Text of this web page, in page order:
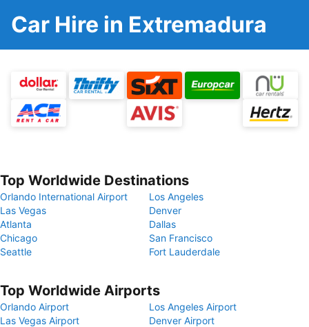
Car Hire in Extremadura
Top Worldwide Destinations
Orlando International Airport
Los Angeles
Las Vegas
Denver
Atlanta
Dallas
Chicago
San Francisco
Seattle
Fort Lauderdale
Top Worldwide Airports
Orlando Airport
Los Angeles Airport
Las Vegas Airport
Denver Airport